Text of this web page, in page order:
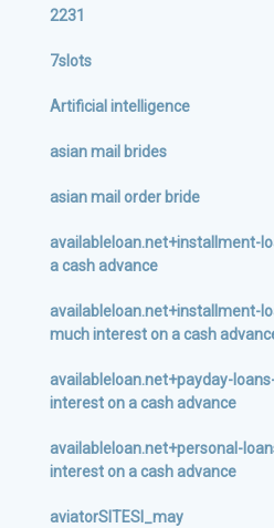
2231
7slots
Artificial intelligence
asian mail brides
asian mail order bride
availableloan.net+installment-
a cash advance
availableloan.net+installment-
much interest on a cash
availableloan.net+payday-
interest on a cash advance
availableloan.net+personal-
interest on a cash advance
aviatorSITESI_may